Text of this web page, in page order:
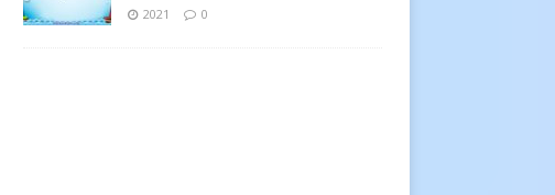
2021 0